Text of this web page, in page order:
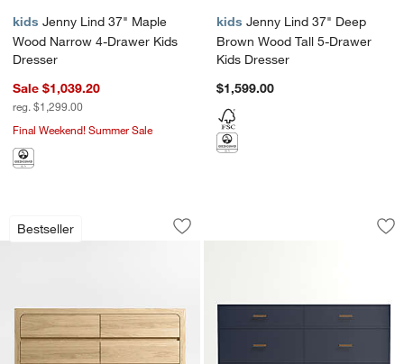
kids Jenny Lind 37" Maple
Wood Narrow 4-Drawer Kids
Dresser
Sale $1,039.20
reg. $1,299.00
Final Weekend! Summer Sale
kids Jenny Lind 37" Deep
Brown Wood Tall 5-Drawer
Kids Dresser
$1,599.00
Bestseller
Emery 52" Natural Oak Wood Wide
Carousel showing item 1 through 1 of 4
Save to Favorites
Emery 52" Natural Oak Wood Wide
Parke 55" Navy
Carousel showing item 1 through